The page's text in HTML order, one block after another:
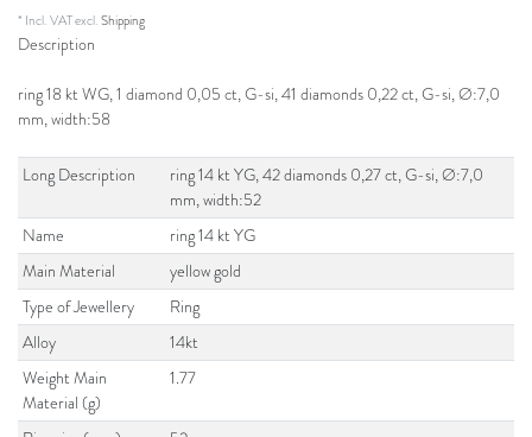
* Incl. VAT excl.Shipping
Description
ring 18 kt WG, 1 diamond 0,05 ct, G-si, 41 diamonds 0,22 ct, G-si, Ø:7,0
mm, width:58
Long Description
ring 14 kt YG, 42 diamonds 0,27 ct, G-si, Ø:7,0
mm, width:52
Name
ring 14 kt YG
Main Material
yellow gold
Type of Jewellery
Ring
Alloy
14kt
Weight Main
Material (g)
1.77